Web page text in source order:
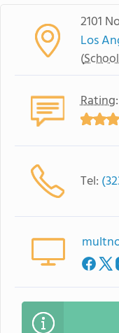
2101
Los
(
Rating:
Tel: